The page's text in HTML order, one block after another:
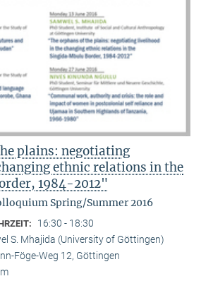
plains: negotiating
ethnic relations in the
1984-2012"
Spring/Summer 2016
16:30 - 18:30
S. Mhajida (University of Göttingen)
Föge-Weg 12, Göttingen